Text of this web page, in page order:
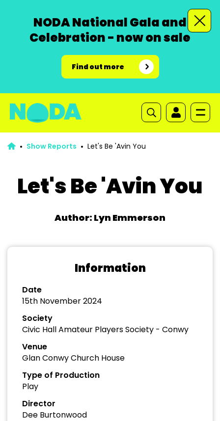
NODA National Gala and
Celebration - now on sale
Find out more
Show Reports Let's Be 'Avin You
Let's Be 'Avin You
Author: Lyn Emmerson
Information
Date
15th November 2024
Society
Civic Hall Amateur Players Society - Conwy
Venue
Glan Conwy Church House
Type of Production
Play
Director
Dee Burtonwood